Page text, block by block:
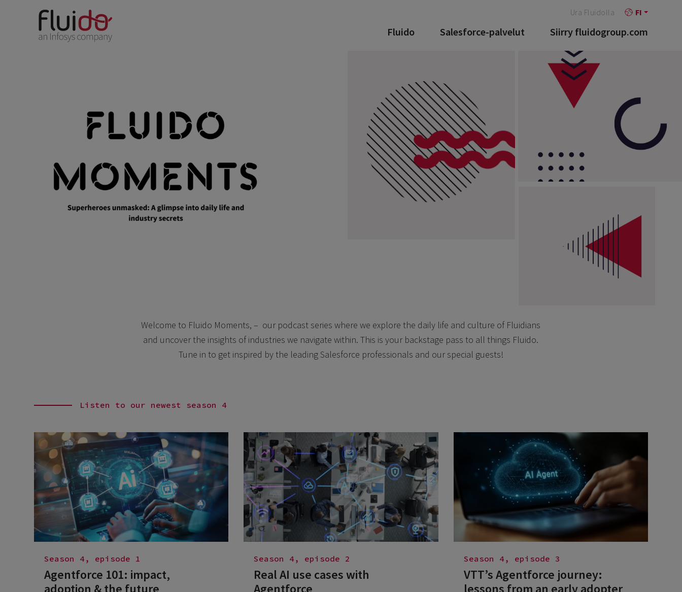
Fluido Salesforce-palvelut Siirry fluidogroup.com
Ura Fluidolla FI
Welcome to Fluido Moments, – our podcast series where we explore the daily life and culture of Fluidians
and uncover the insights of industries we navigate within. This is your backstage pass to all things Fluido.
Tune in to get inspired by the leading Salesforce professionals and our special guests!
Listen to our newest season 4
Season 4, episode 1
Agentforce 101: impact,
adoption & the future
Season 4, episode 2
Real AI use cases with
Agentforce
Season 4, episode 3
VTT’s Agentforce journey:
lessons from an early adopter